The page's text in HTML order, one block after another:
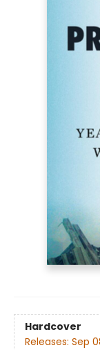
Hardcover
Releases: Sep